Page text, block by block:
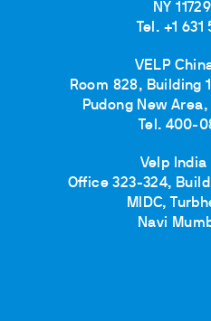
NY
Tel. +1
VELP
Room 828, Building
Pudong New
Tel. 400-
Velp India
Office 323-324,
MIDC,
Navi